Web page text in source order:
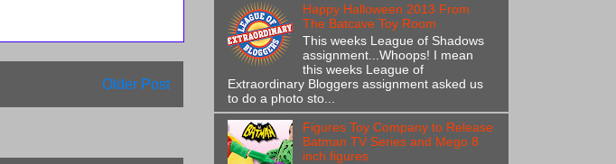
Older Post
Happy Halloween 2013 From
The Batcave Toy Room
This weeks League of Shadows
assignment...Whoops! I mean
this weeks League of
Extraordinary Bloggers assignment asked us
to do a photo sto...
Figures Toy Company to Release
Batman TV Series and Mego 8
inch figures